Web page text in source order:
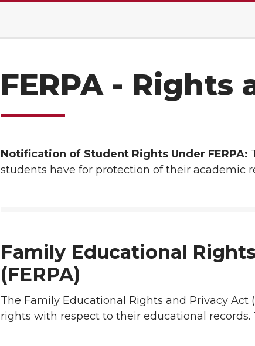
FERPA - Rights
Notification of Student Rights Under FERPA:
students have for protection of their academic
Family Educational
(FERPA)
The Family Educational Rights and Privacy Act (
rights with respect to their educational records.